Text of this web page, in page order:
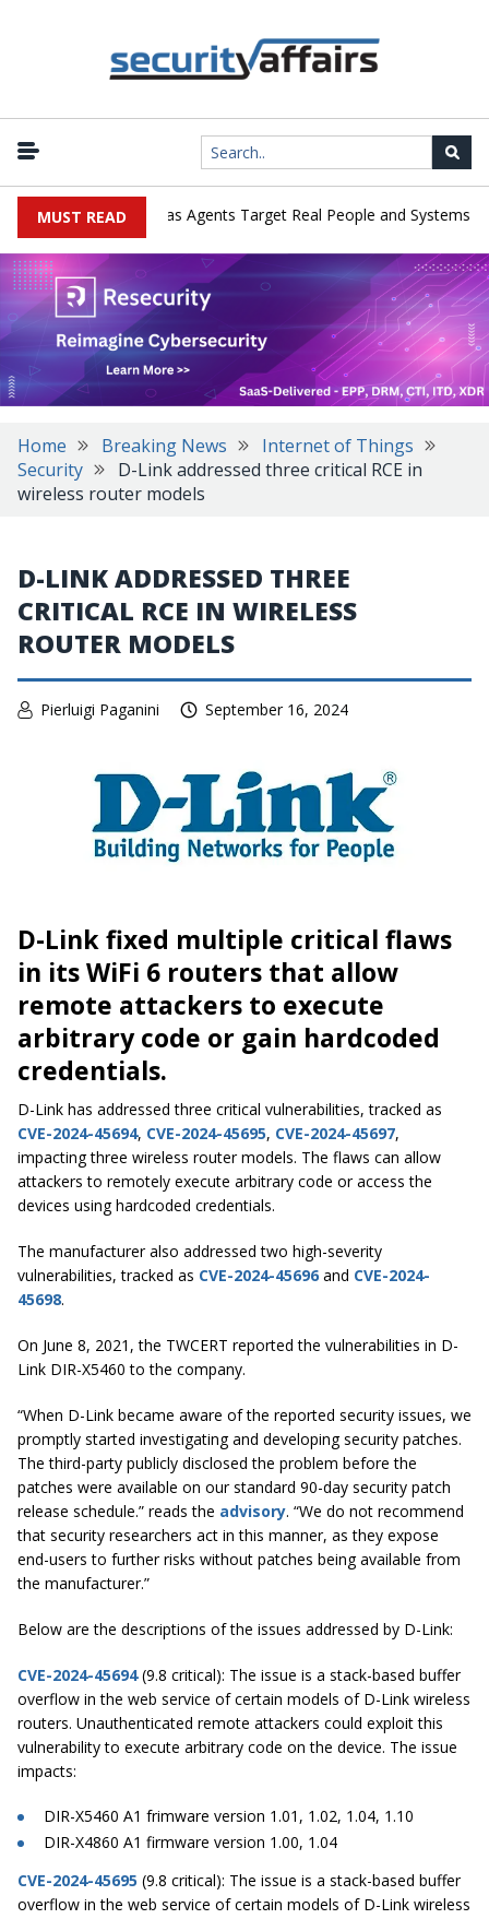
MUST READ
in Cyber Tests as Agents Target Real People and Systems |
Home Breaking News
Internet of Things
Security
D-Link addressed three critical RCE in
wireless router models
D-LINK ADDRESSED THREE
CRITICAL RCE IN WIRELESS
ROUTER MODELS
Pierluigi Paganini September 16, 2024
D-Link fixed multiple critical flaws
in its WiFi 6 routers that allow
remote attackers to execute
arbitrary code or gain hardcoded
credentials.
D-Link has addressed three critical vulnerabilities, tracked as
CVE-2024-45694, CVE-2024-45695, CVE-2024-45697,
impacting three wireless router models. The flaws can allow
attackers to remotely execute arbitrary code or access the
devices using hardcoded credentials.
The manufacturer also addressed two high-severity
vulnerabilities, tracked as CVE-2024-45696 and CVE-2024-
45698.
On June 8, 2021, the TWCERT reported the vulnerabilities in D-
Link DIR-X5460 to the company.
“When D-Link became aware of the reported security issues, we
promptly started investigating and developing security patches.
The third-party publicly disclosed the problem before the
patches were available on our standard 90-day security patch
release schedule.” reads the advisory. “We do not recommend
that security researchers act in this manner, as they expose
end-users to further risks without patches being available from
the manufacturer.”
Below are the descriptions of the issues addressed by D-Link:
CVE-2024-45694(9.8 critical): The issue is a stack-based buffer
overflow in the web service of certain models of D-Link wireless
routers. Unauthenticated remote attackers could exploit this
vulnerability to execute arbitrary code on the device. The issue
impacts:
DIR-X5460 A1 frimware version 1.01, 1.02, 1.04, 1.10
DIR-X4860 A1 firmware version 1.00, 1.04
CVE-2024-45695 (9.8 critical): The issue is a stack-based buffer
overflow in the web service of certain models of D-Link wireless